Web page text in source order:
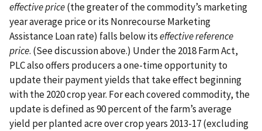
effective price(the greater of the commodity’s marketing
year average price or its Nonrecourse Marketing
Assistance Loan rate) falls below itseffective reference
price. (See discussion above.) Under the 2018 Farm Act,
PLC also offers producers a one-time opportunity to
update their payment yields that take effect beginning
with the 2020 crop year. For each covered commodity, the
update is defined as 90 percent of the farm’s average
yield per planted acre over crop years 2013-17 (excluding